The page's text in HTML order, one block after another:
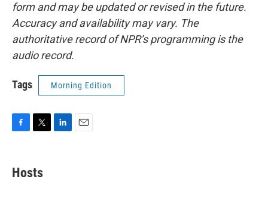
form and may be updated or revised in the future.
Accuracy and availability may vary. The
authoritative record of NPR’s programming is the
audio record.
Tags Morning Edition
e
b
t
t
Hosts